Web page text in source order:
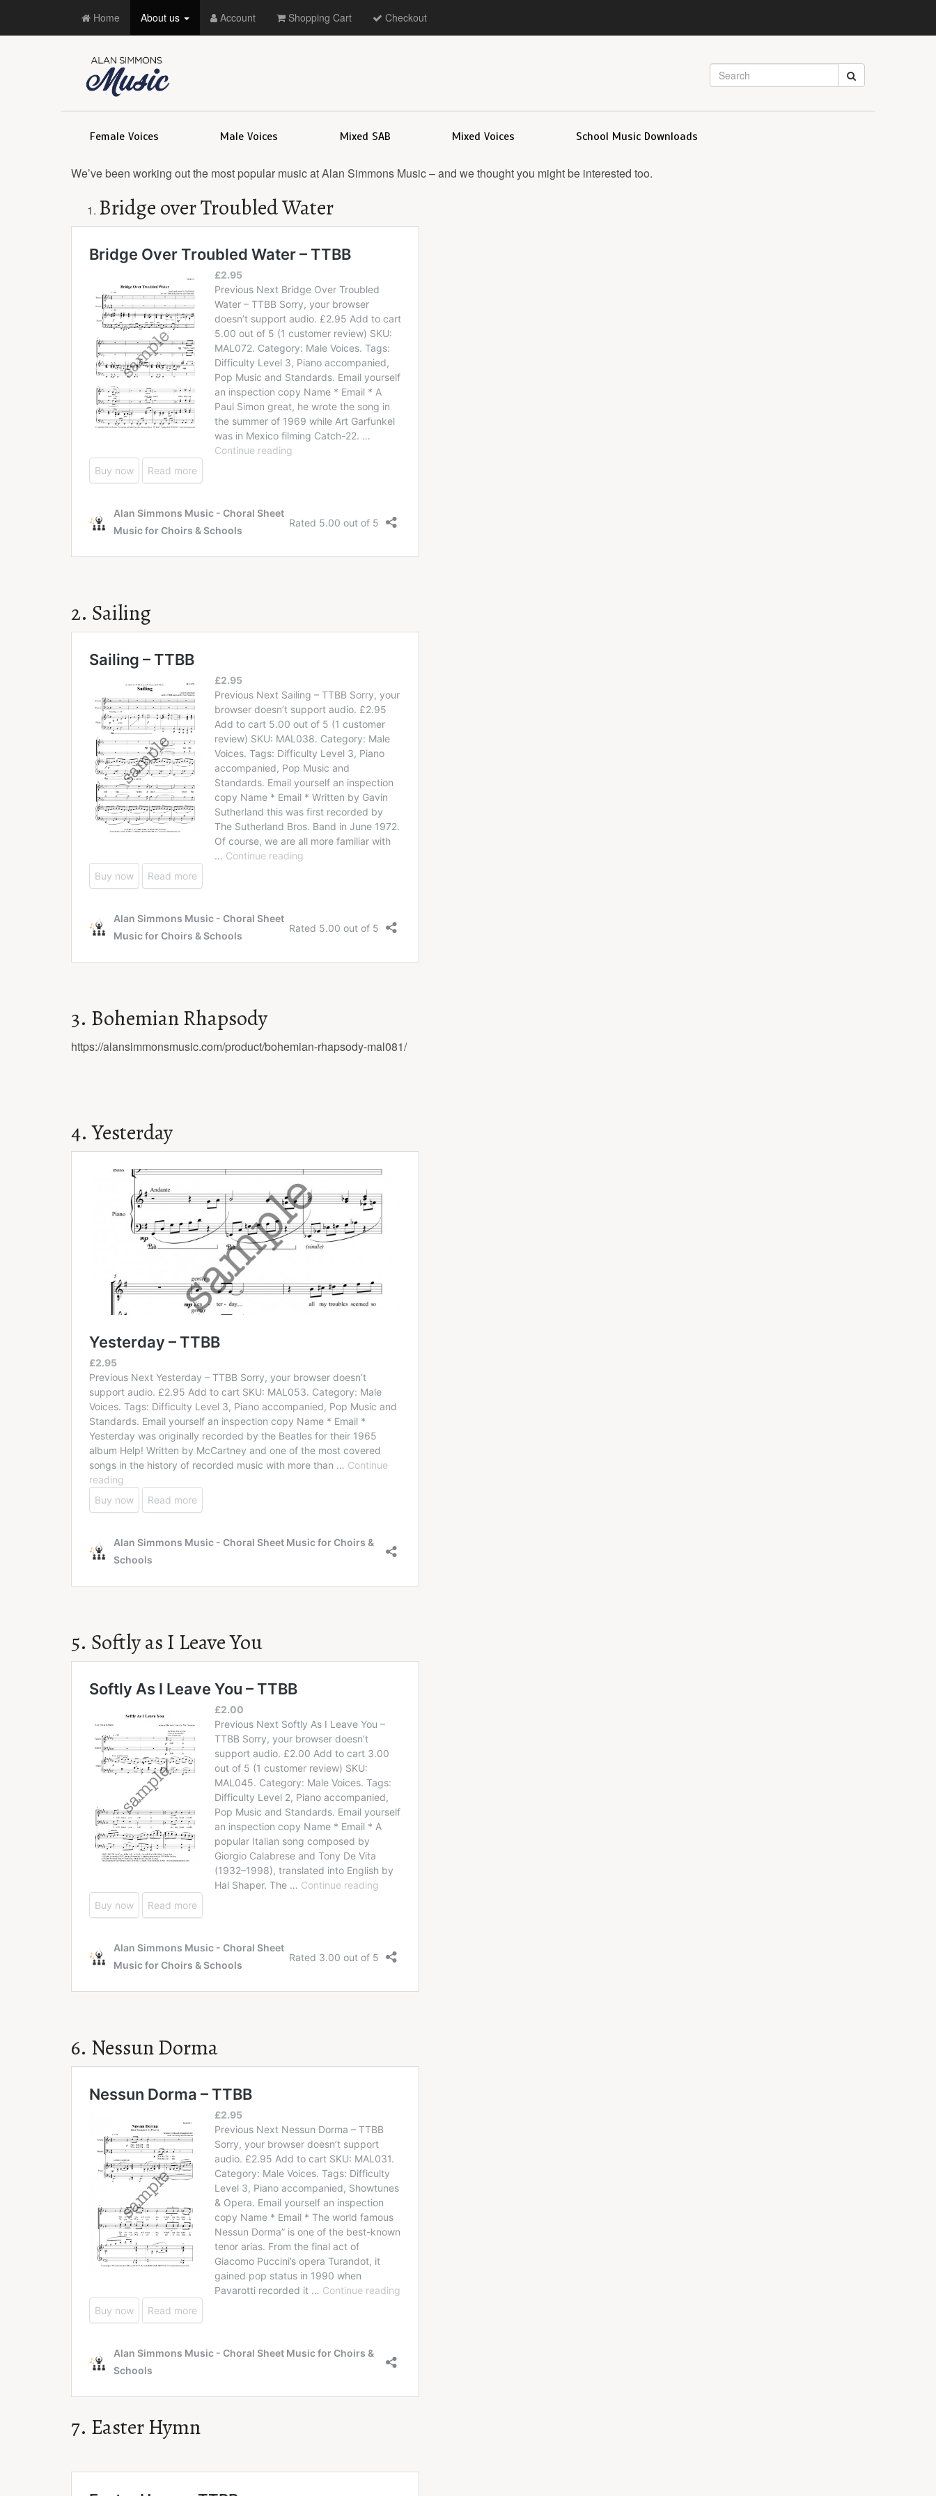
Home About us Account Shopping Cart Checkout
Female Voices Male Voices Mixed SAB Mixed Voices School Music Downloads
We’ve been working out the most popular music at Alan Simmons Music – and we thought you might be interested too.
Bridge over Troubled Water
2. Sailing
3. Bohemian Rhapsody
https://alansimmonsmusic.com/product/bohemian-rhapsody-mal081/
4. Yesterday
5. Softly as I Leave You
6. Nessun Dorma
7. Easter Hymn